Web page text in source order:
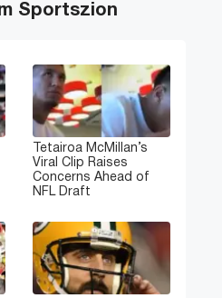
Sportszion
Tetairoa McMillan’s
Viral Clip Raises
Concerns Ahead of
NFL Draft